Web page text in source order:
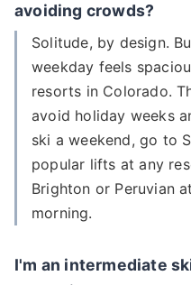
avoiding crowds?
Solitude, by design.
weekday feels
resorts in Colorado.
avoid holiday weeks
ski a weekend, go to
popular lifts at any
Brighton or Peruvian
morning.
I'm an intermediate